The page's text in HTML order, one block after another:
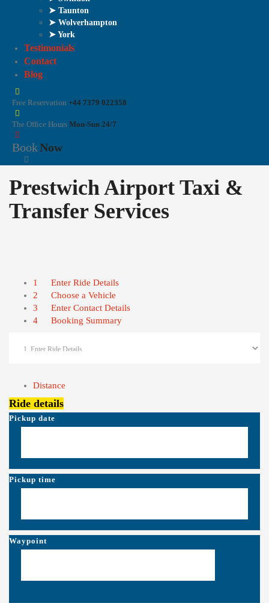
➤ Taunton
➤ Wolverhampton
➤ York
Testimonials
Contact
Blog
Free Reservation +44 7379 022358
The Office Hours Mon-Sun 24/7
BookNow
Prestwich Airport Taxi &
Transfer Services
1
Enter Ride Details
2
Choose a Vehicle
3
Enter Contact Details
4
Booking Summary
Distance
Ride details
Pickup date
Pickup time
Waypoint